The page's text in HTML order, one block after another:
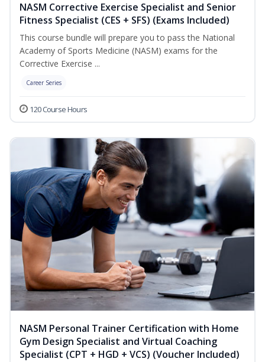
NASM Corrective Exercise Specialist and Senior
Fitness Specialist (CES + SFS) (Exams Included)
This course bundle will prepare you to pass the National
Academy of Sports Medicine (NASM) exams for the
Corrective Exercise ...
Career Series
120 Course Hours
NASM Personal Trainer Certification with Home
Gym Design Specialist and Virtual Coaching
Specialist (CPT + HGD + VCS) (Voucher Included)